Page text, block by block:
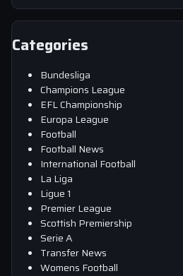
Categories
Bundesliga
Champions League
EFL Championship
Europa League
Football
Football News
International Football
La Liga
Ligue 1
Premier League
Scottish Premiership
Serie A
Transfer News
Womens Football